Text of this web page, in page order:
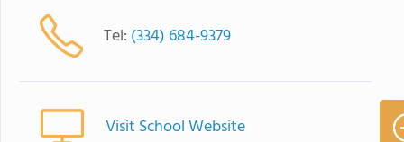
Tel: (334) 684-9379
Visit School Website